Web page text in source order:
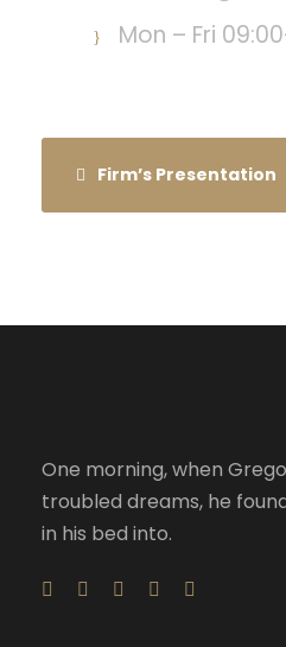
Mon – Fri
Firm’s Presentation
One morning, when
troubled dreams, he
in his bed into.